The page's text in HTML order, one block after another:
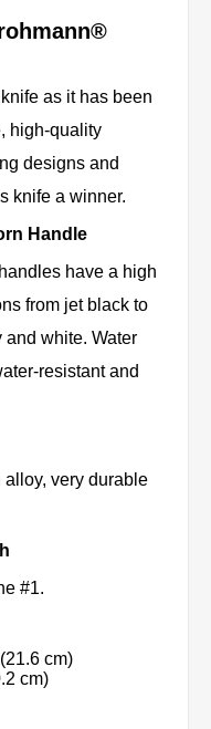
as it has been
high-quality
designs and
knife a winner.
Handle
have a high
from jet black to
and white. Water
resistant and
alloy, very durable
#1.
cm)
cm)